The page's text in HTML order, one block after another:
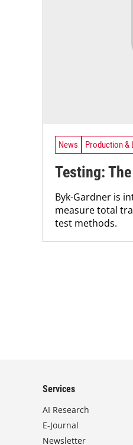
News Production &
Testing:
Byk-Gardner is
measure total
test methods.
Services
AI Research
E-Journal
Newsletter